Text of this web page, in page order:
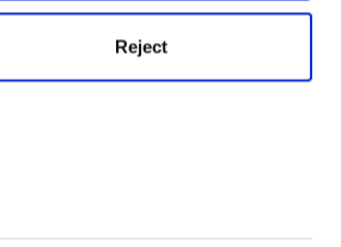
Reject
to receive
our